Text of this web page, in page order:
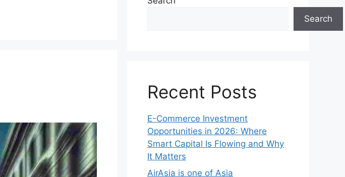
Search
Recent Posts
E-Commerce Investment
Opportunities in 2026: Where
Smart Capital Is Flowing and Why
It Matters
AirAsia is one of Asia